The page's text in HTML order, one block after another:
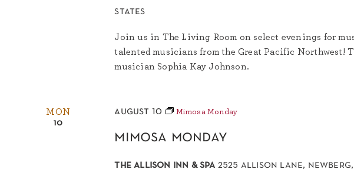
states
Join us in The Living Room on select evenings for
talented musicians from the Great Pacific Northwest!
musician Sophia Kay Johnson.
MON
10
mimosa monday
august 10 Mimosa Monday
the allison inn & spa 2525 allison lane,